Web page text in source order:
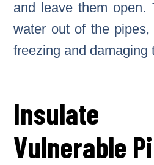
and leave them open.
water out of the
freezing and damaging
Vulnerable